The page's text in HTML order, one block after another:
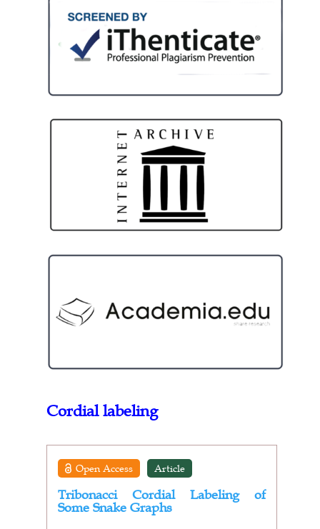
Cordial labeling
Open Access Article
Tribonacci Cordial Labeling of
Some Snake Graphs